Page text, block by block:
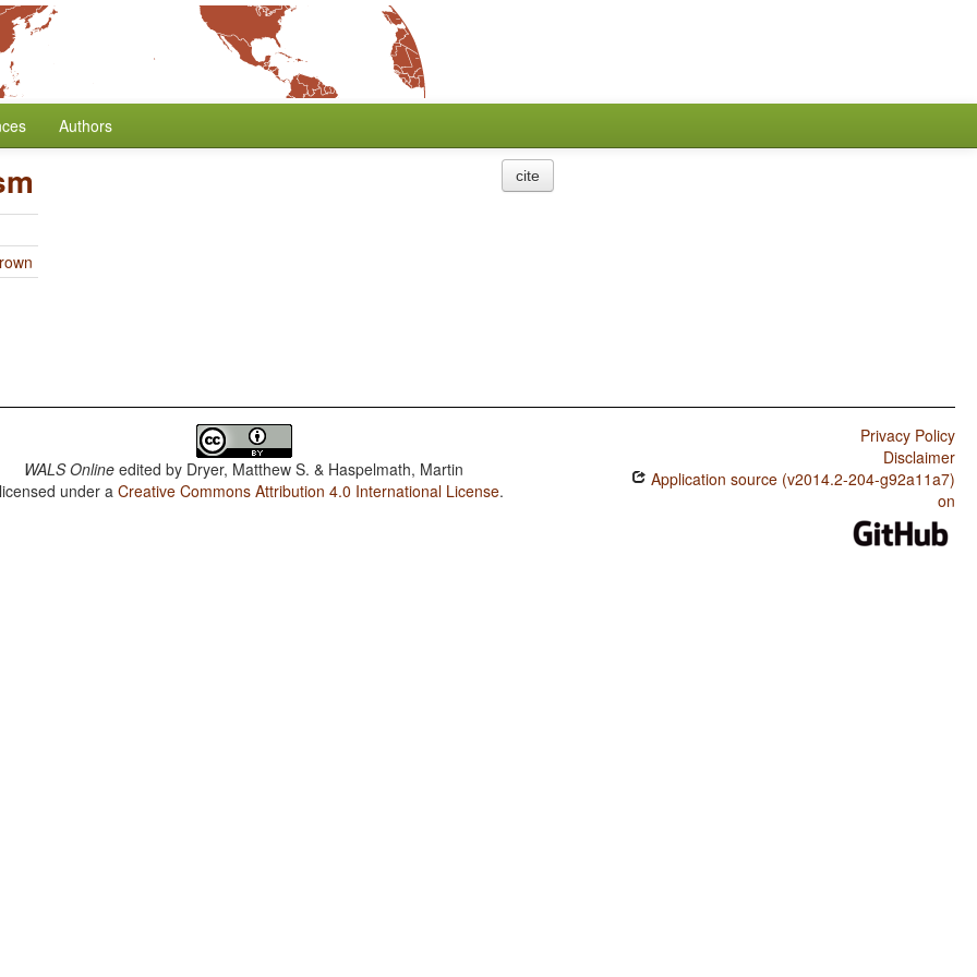
Authors
cite
WALS Online edited by Dryer, Matthew S. & Haspelmath, Martin
under aCreative Commons Attribution 4.0 International License.
Privacy Policy
Disclaimer
Application source (v2014.2-204-g92a11a7)
on